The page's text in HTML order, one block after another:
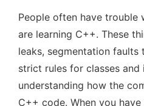
People often have trouble
are learning C++. These
leaks, segmentation
strict rules for classes and
understanding how the
C++ code. When you